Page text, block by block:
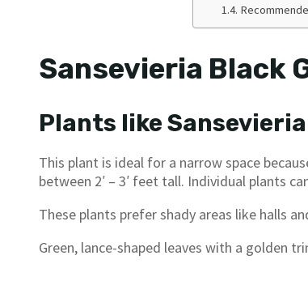
Sansevieria Black
Plants like
This plant is ideal for a narrow space
between 2′ – 3′ feet tall. Individual plants
These plants prefer shady areas like halls
Green, lance-shaped leaves with a golden